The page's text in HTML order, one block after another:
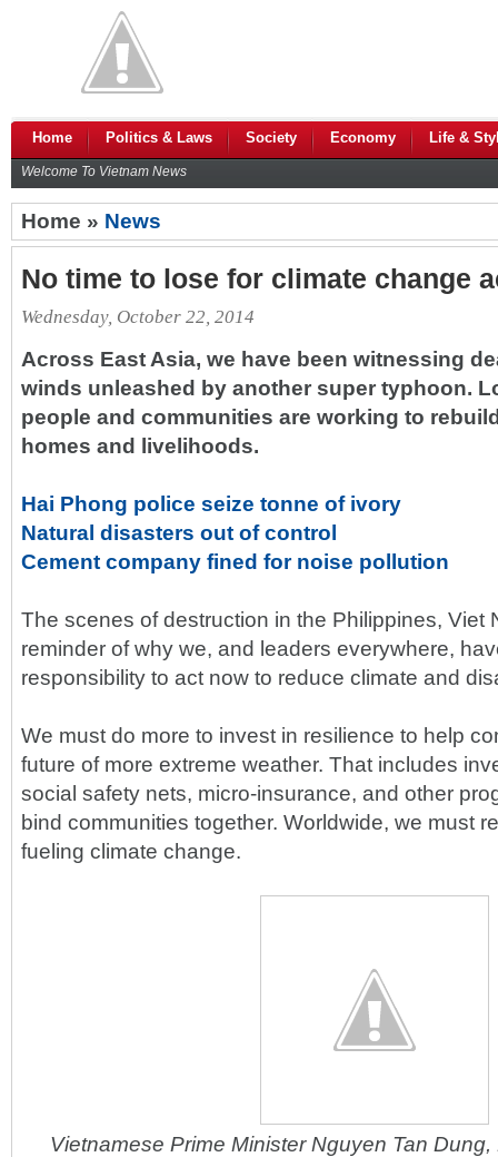
Home Politics & Laws Society Economy Life &
Welcome To Vietnam News
Home » News
No time to lose for climate change
Wednesday, October 22, 2014
Across East Asia, we have been witnessing
winds unleashed by another super typhoon.
people and communities are working to
homes and livelihoods.
Hai Phong police seize tonne of ivory
Natural disasters out of control
Cement company fined for noise pollution
The scenes of destruction in the Philippines, Viet
reminder of why we, and leaders everywhere,
responsibility to act now to reduce climate and
We must do more to invest in resilience to help
future of more extreme weather. That includes
social safety nets, micro-insurance, and other
bind communities together. Worldwide, we must
fueling climate change.
Vietnamese Prime Minister Nguyen Tan